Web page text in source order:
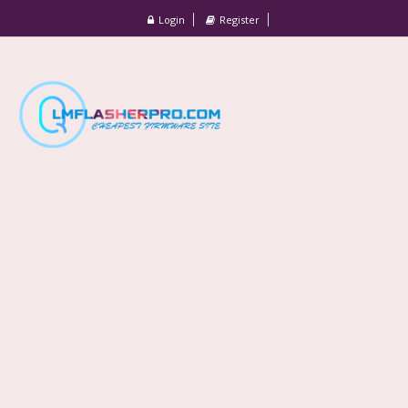
Login Register